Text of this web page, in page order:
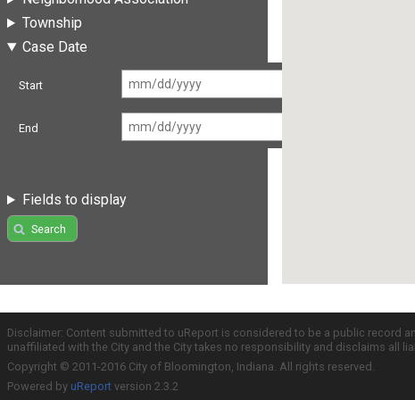
Township
Case Date
Start
End
Fields to display
Search
Disclaimer: Content submitted to uReport is considered to be a public record
unaffiliated with the City and the City takes no responsibility and disclaims all
Copyright © 2011-2016 City of Bloomington, Indiana. All rights reserved.
Powered by uReport version 2.3.2